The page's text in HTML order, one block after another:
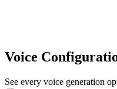
Voice
See every voice generation